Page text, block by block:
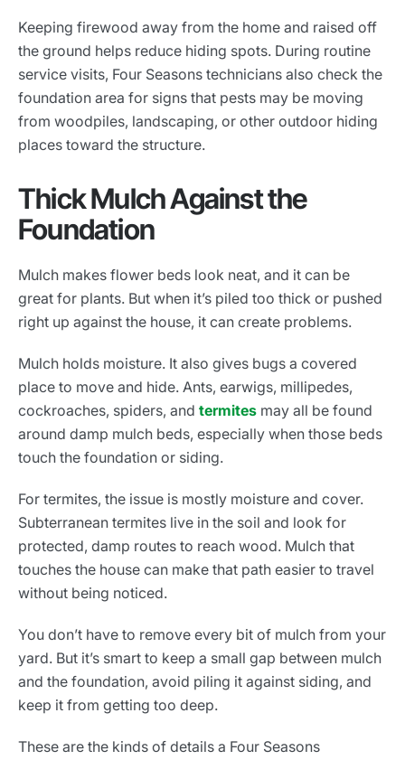
Keeping firewood away from the home and raised off
the ground helps reduce hiding spots. During routine
service visits, Four Seasons technicians also check the
foundation area for signs that pests may be moving
from woodpiles, landscaping, or other outdoor hiding
places toward the structure.
Thick Mulch Against the
Foundation
Mulch makes flower beds look neat, and it can be
great for plants. But when it’s piled too thick or pushed
right up against the house, it can create problems.
Mulch holds moisture. It also gives bugs a covered
place to move and hide. Ants, earwigs, millipedes,
cockroaches, spiders, and termites may all be found
around damp mulch beds, especially when those beds
touch the foundation or siding.
For termites, the issue is mostly moisture and cover.
Subterranean termites live in the soil and look for
protected, damp routes to reach wood. Mulch that
touches the house can make that path easier to travel
without being noticed.
You don’t have to remove every bit of mulch from your
yard. But it’s smart to keep a small gap between mulch
and the foundation, avoid piling it against siding, and
keep it from getting too deep.
These are the kinds of details a Four Seasons